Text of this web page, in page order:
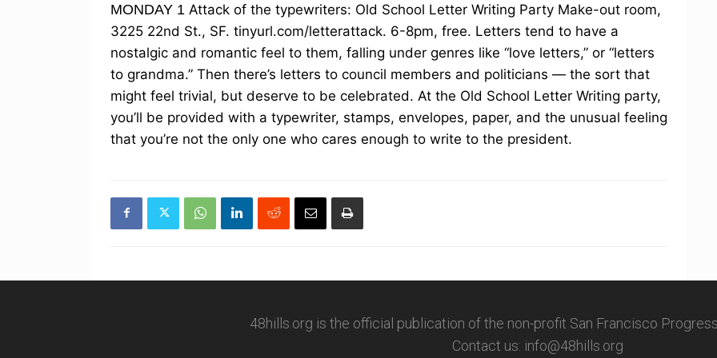
MONDAY 1 Attack of the typewriters: Old School Letter Writing Party Make-out room,
3225 22nd St., SF. tinyurl.com/letterattack. 6-8pm, free. Letters tend to have a
nostalgic and romantic feel to them, falling under genres like “love letters,” or “letters
to grandma.” Then there’s letters to council members and politicians — the sort that
might feel trivial, but deserve to be celebrated. At the Old School Letter Writing party,
you’ll be provided with a typewriter, stamps, envelopes, paper, and the unusual feeling
that you’re not the only one who cares enough to write to the president.
48hills.org is the official publication of the non-profit San Francisco
Contact us: info@48hills.org